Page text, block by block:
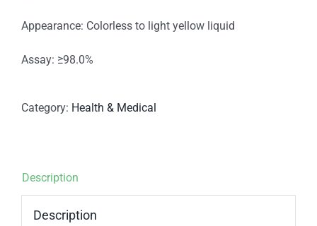
Appearance: Colorless to light yellow liquid
Assay: ≥98.0%
Category: Health & Medical
Description
Description